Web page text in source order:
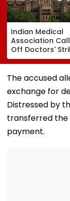
Indian Medical
Association
Off Doctors'
After Bombay
Steps In
The accused
exchange for
Distressed by
transferred the
payment.